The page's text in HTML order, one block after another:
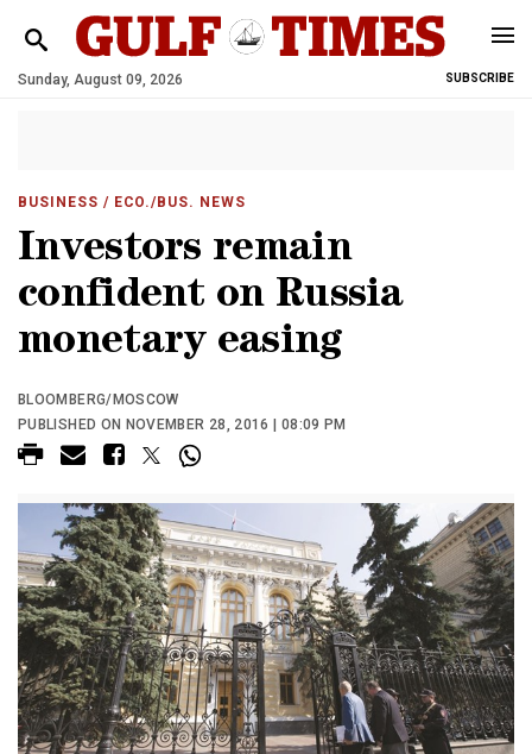
Sunday, August 09, 2026 SUBSCRIBE
BUSINESS / ECO./BUS. NEWS
Investors remain
confident on Russia
monetary easing
BLOOMBERG/MOSCOW
PUBLISHED ON NOVEMBER 28, 2016 | 08:09 PM